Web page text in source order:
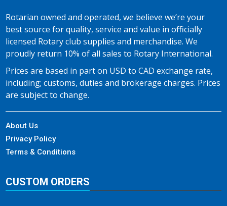
Rotarian owned and operated, we believe we’re your
best source for quality, service and value in officially
licensed Rotary club supplies and merchandise. We
proudly return 10% of all sales to Rotary International.
Prices are based in part on USD to CAD exchange rate,
including; customs, duties and brokerage charges. Prices
are subject to change.
About Us
Privacy Policy
Terms & Conditions
CUSTOM ORDERS